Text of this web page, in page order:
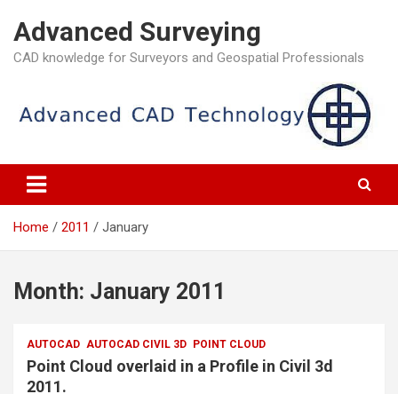
content
Advanced Surveying
CAD knowledge for Surveyors and Geospatial Professionals
Home 2011 January
Month: January 2011
AUTOCAD AUTOCAD CIVIL 3D POINT CLOUD
Point Cloud overlaid in a Profile in Civil 3d
2011.